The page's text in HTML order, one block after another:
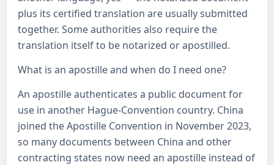
plus its certified translation are usually submitted
together. Some authorities also require the
translation itself to be notarized or apostilled.
What is an apostille and when do I need one?
An apostille authenticates a public document for
use in another Hague-Convention country. China
joined the Apostille Convention in November 2023,
so many documents between China and other
contracting states now need an apostille instead of